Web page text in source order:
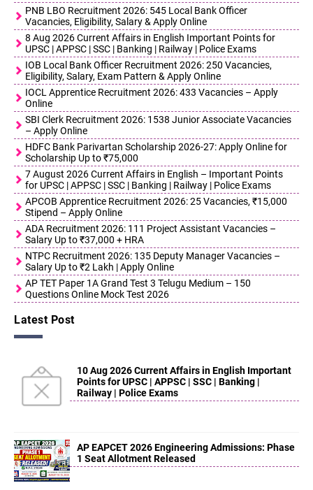
PNB LBO Recruitment 2026: 545 Local Bank Officer
Vacancies, Eligibility, Salary & Apply Online
8 Aug 2026 Current Affairs in English Important Points for
UPSC | APPSC | SSC | Banking | Railway | Police Exams
IOB Local Bank Officer Recruitment 2026: 250 Vacancies,
Eligibility, Salary, Exam Pattern & Apply Online
IOCL Apprentice Recruitment 2026: 433 Vacancies – Apply
Online
SBI Clerk Recruitment 2026: 1538 Junior Associate Vacancies
– Apply Online
HDFC Bank Parivartan Scholarship 2026-27: Apply Online for
Scholarship Up to ₹75,000
7 August 2026 Current Affairs in English – Important Points
for UPSC | APPSC | SSC | Banking | Railway | Police Exams
APCOB Apprentice Recruitment 2026: 25 Vacancies, ₹15,000
Stipend – Apply Online
ADA Recruitment 2026: 111 Project Assistant Vacancies –
Salary Up to ₹37,000 + HRA
NTPC Recruitment 2026: 135 Deputy Manager Vacancies –
Salary Up to ₹2 Lakh | Apply Online
AP TET Paper 1A Grand Test 3 Telugu Medium – 150
Questions Online Mock Test 2026
Latest Post
10 Aug 2026 Current Affairs in English Important
Points for UPSC | APPSC | SSC | Banking |
Railway | Police Exams
AP EAPCET 2026 Engineering Admissions: Phase
1 Seat Allotment Released